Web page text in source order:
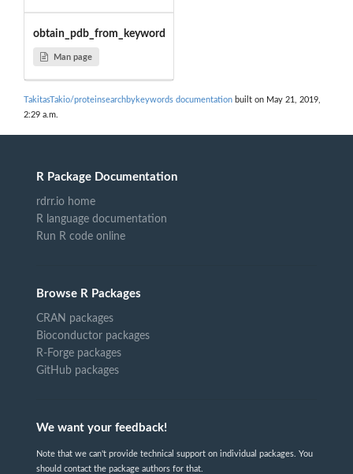
obtain_pdb_from_keyword
Man page
TakitasTakio/proteinsearchbykeywords documentation built on May 21, 2019,
2:29 a.m.
R Package Documentation
rdrr.io home
R language documentation
Run R code online
Browse R Packages
CRAN packages
Bioconductor packages
R-Forge packages
GitHub packages
We want your feedback!
Note that we can't provide technical support on individual packages. You
should contact the package authors for that.